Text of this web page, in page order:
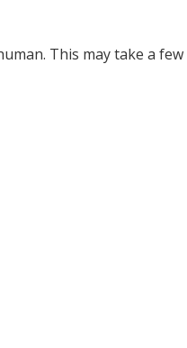
This may take a few